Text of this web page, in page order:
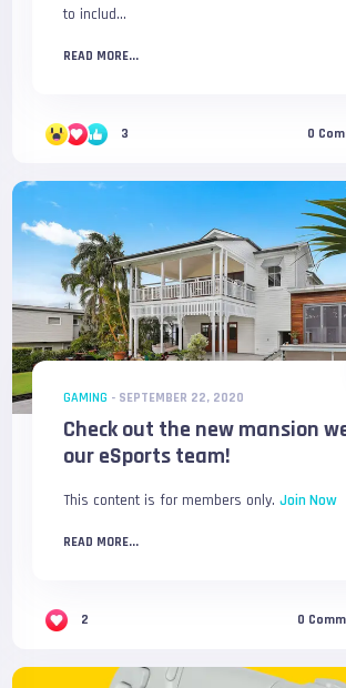
to includ...
READ MORE...
3 0
GAMING - SEPTEMBER 22, 2020
Check out the new mansion
our eSports team!
This content is for members only. Join Now
READ MORE...
2 0